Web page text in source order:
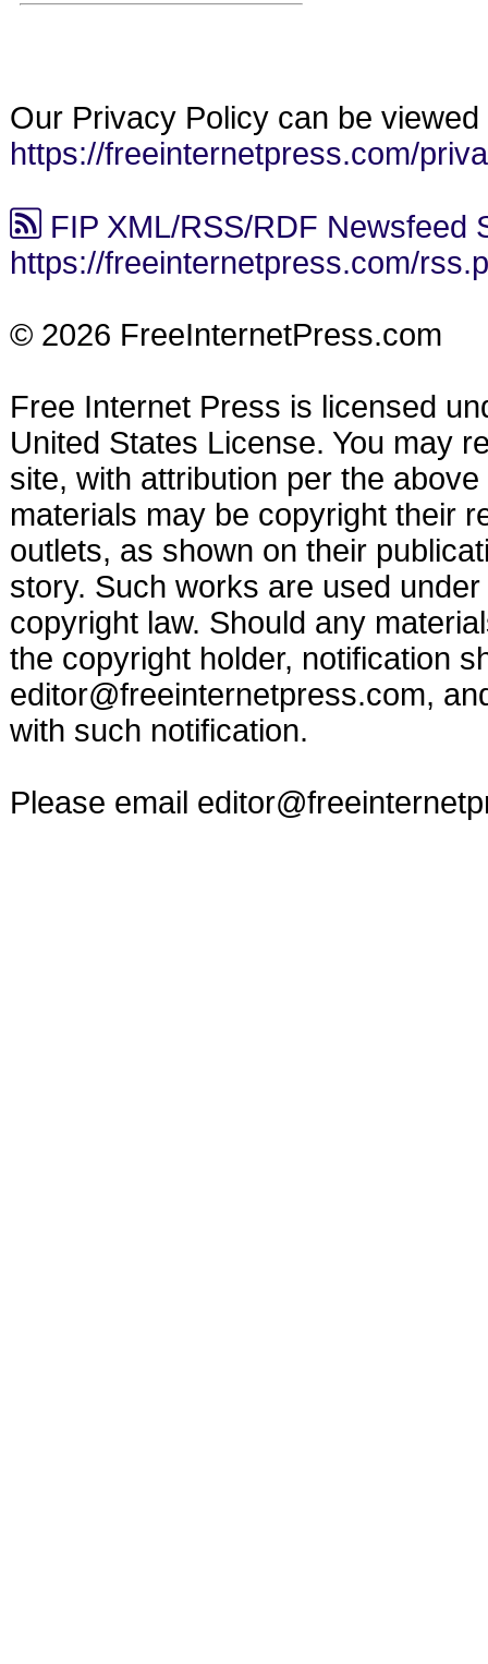
Our Privacy Policy can be viewed
https://freeinternetpress.com/
FIP XML/RSS/RDF Newsfeed
https://freeinternetpress.com/
© 2026 FreeInternetPress.com
Free Internet Press is licensed
United States License. You may
site, with attribution per the
materials may be copyright their
outlets, as shown on their
story. Such works are used
copyright law. Should any
the copyright holder, notification
editor@freeinternetpress.com,
with such notification.
Please email